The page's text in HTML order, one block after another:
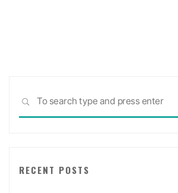
SEARCH
RECENT POSTS